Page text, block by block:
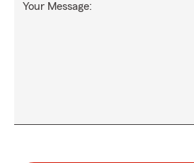
Your Message: